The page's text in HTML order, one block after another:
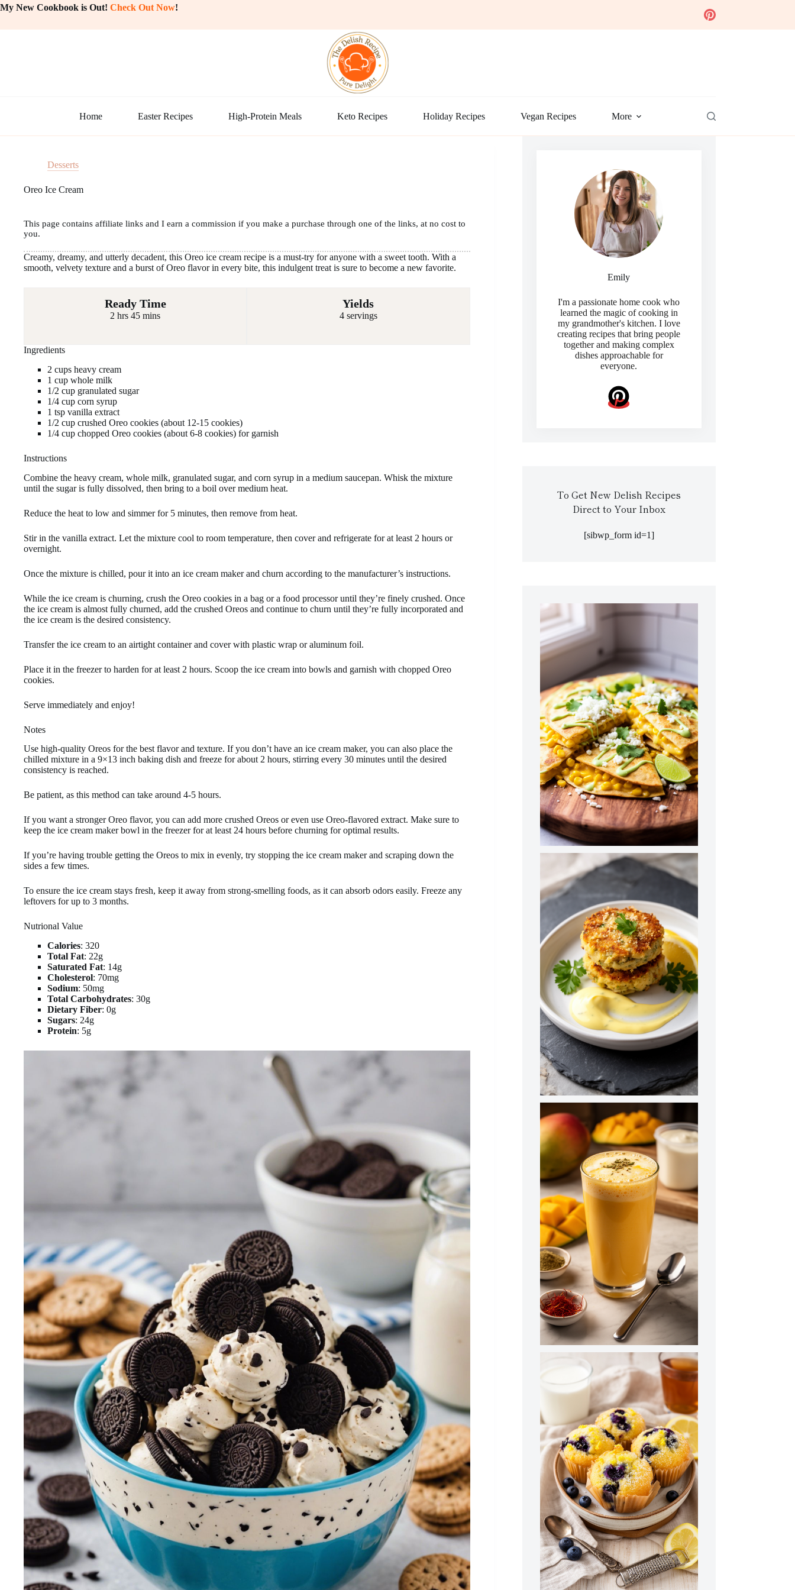
Skip
My New Cookbook is Out! Check Out Now!
Home Easter Recipes High-Protein Meals Keto Recipes Holiday Recipes Vegan Recipes More
Desserts
Oreo Ice Cream
This page contains affiliate links and I earn a commission if you make a purchase through one of the links, at no cost to
you.
Creamy, dreamy, and utterly decadent, this Oreo ice cream recipe is a must-try for anyone with a sweet tooth. With a
smooth, velvety texture and a burst of Oreo flavor in every bite, this indulgent treat is sure to become a new favorite.
Ready Time
2 hrs 45 mins
Yields
4 servings
Ingredients
2 cups heavy cream
1 cup whole milk
1/2 cup granulated sugar
1/4 cup corn syrup
1 tsp vanilla extract
1/2 cup crushed Oreo cookies (about 12-15 cookies)
1/4 cup chopped Oreo cookies (about 6-8 cookies) for garnish
Instructions
Combine the heavy cream, whole milk, granulated sugar, and corn syrup in a medium saucepan. Whisk the mixture
until the sugar is fully dissolved, then bring to a boil over medium heat.
Reduce the heat to low and simmer for 5 minutes, then remove from heat.
Stir in the vanilla extract. Let the mixture cool to room temperature, then cover and refrigerate for at least 2 hours or
overnight.
Once the mixture is chilled, pour it into an ice cream maker and churn according to the manufacturer’s instructions.
While the ice cream is churning, crush the Oreo cookies in a bag or a food processor until they’re finely crushed. Once
the ice cream is almost fully churned, add the crushed Oreos and continue to churn until they’re fully incorporated and
the ice cream is the desired consistency.
Transfer the ice cream to an airtight container and cover with plastic wrap or aluminum foil.
Place it in the freezer to harden for at least 2 hours. Scoop the ice cream into bowls and garnish with chopped Oreo
cookies.
Serve immediately and enjoy!
Notes
Use high-quality Oreos for the best flavor and texture. If you don’t have an ice cream maker, you can also place the
chilled mixture in a 9×13 inch baking dish and freeze for about 2 hours, stirring every 30 minutes until the desired
consistency is reached.
Be patient, as this method can take around 4-5 hours.
If you want a stronger Oreo flavor, you can add more crushed Oreos or even use Oreo-flavored extract. Make sure to
keep the ice cream maker bowl in the freezer for at least 24 hours before churning for optimal results.
If you’re having trouble getting the Oreos to mix in evenly, try stopping the ice cream maker and scraping down the
sides a few times.
To ensure the ice cream stays fresh, keep it away from strong-smelling foods, as it can absorb odors easily. Freeze any
leftovers for up to 3 months.
Nutrional Value
Calories: 320
Total Fat: 22g
Saturated Fat: 14g
Cholesterol: 70mg
Sodium: 50mg
Total Carbohydrates: 30g
Dietary Fiber: 0g
Sugars: 24g
Protein: 5g
Emily
I'm a passionate home cook who
learned the magic of cooking in
my grandmother's kitchen. I love
creating recipes that bring people
together and making complex
dishes approachable for
everyone.
To Get New Delish Recipes
Direct to Your Inbox
[sibwp_form id=1]